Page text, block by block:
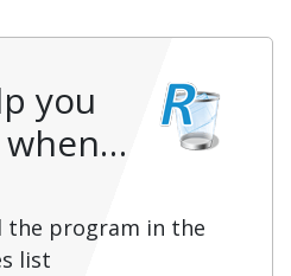
you
the program in the
list